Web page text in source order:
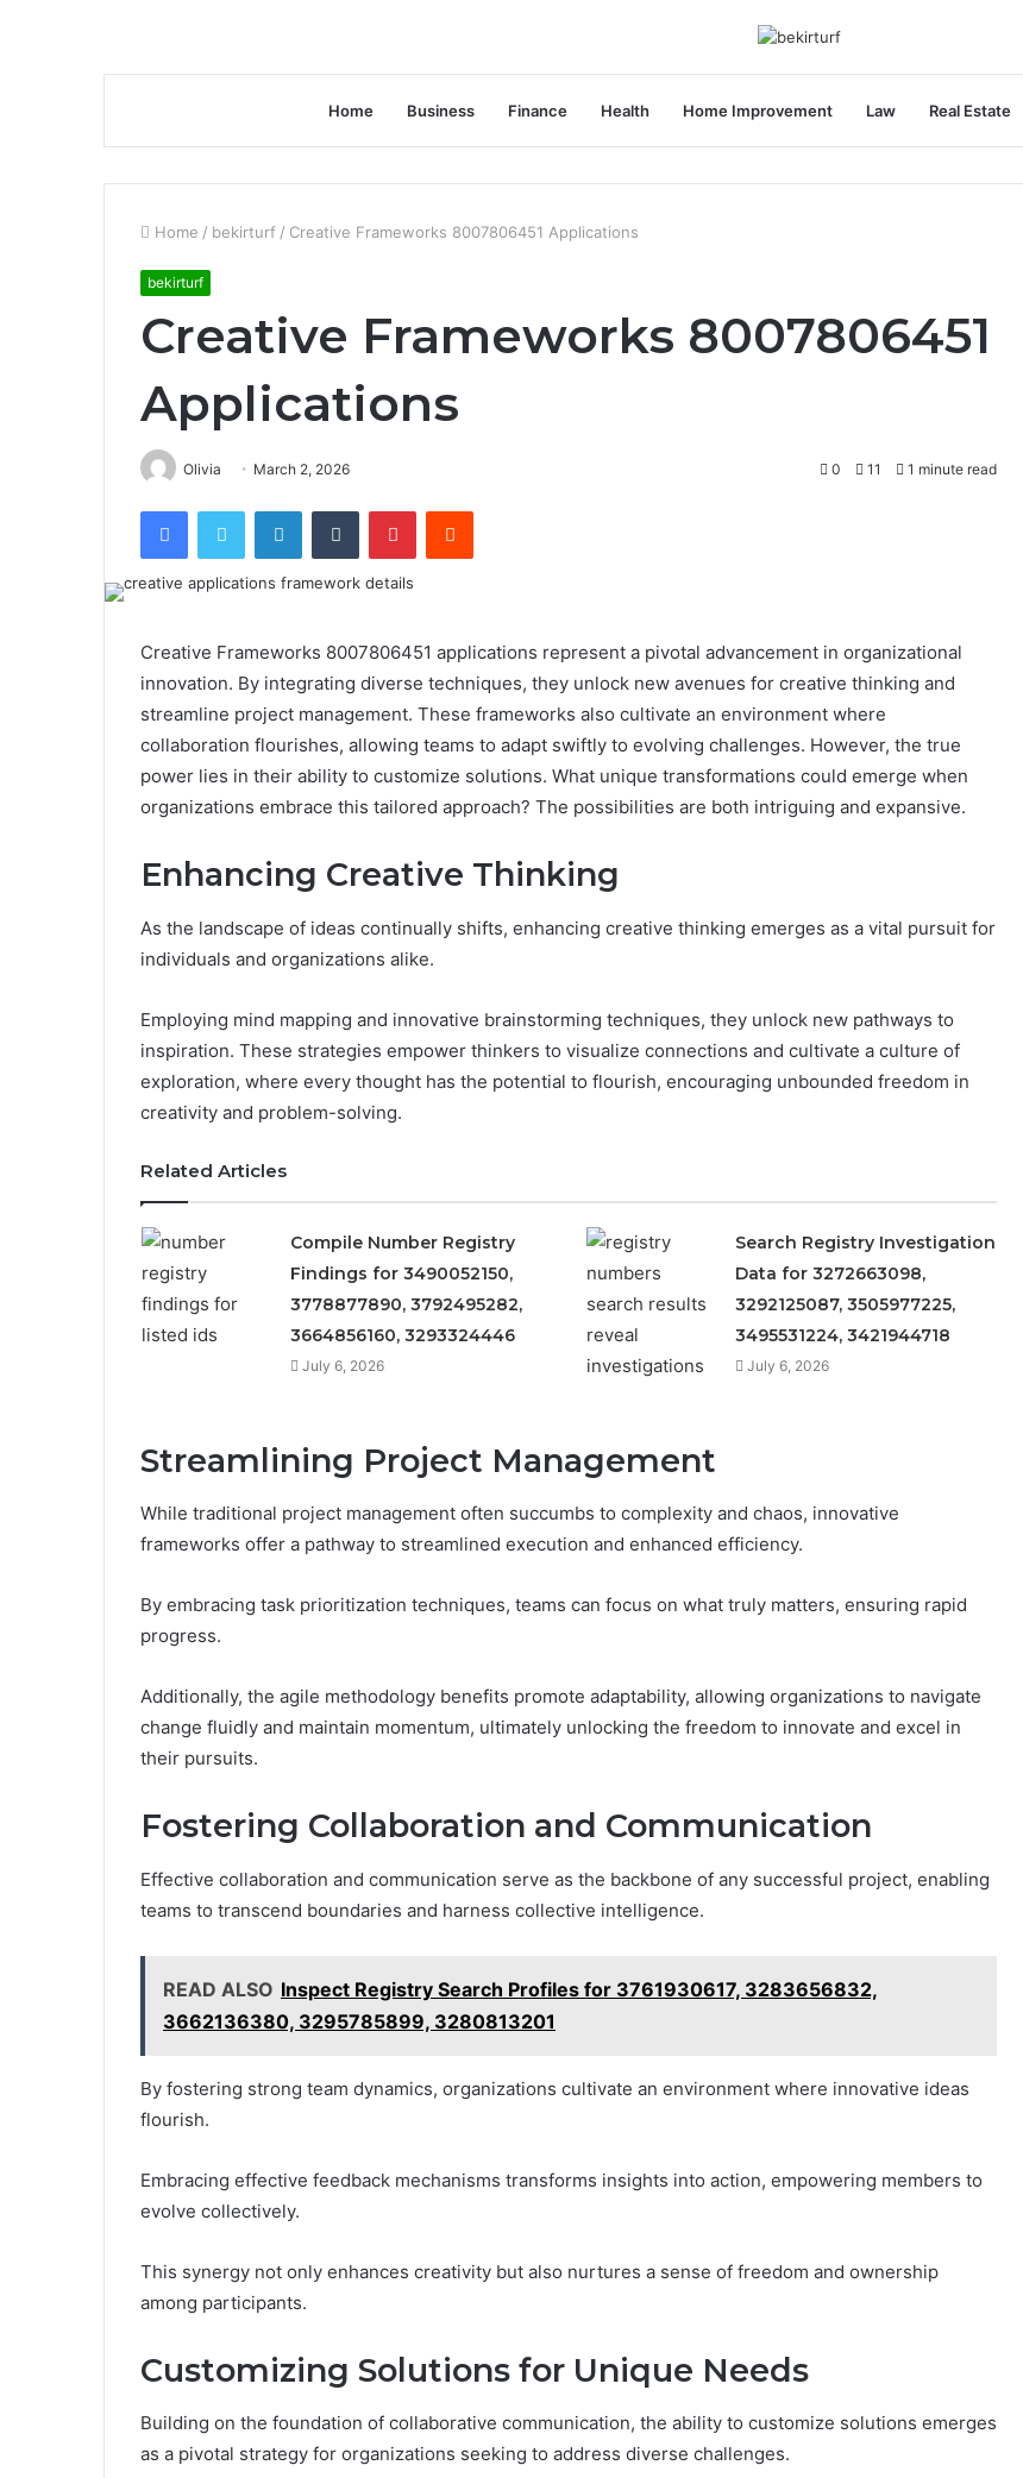
Home Business Finance Health Home Improvement Law Real Estate
Home / bekirturf / Creative Frameworks 8007806451 Applications
bekirturf
Creative Frameworks 8007806451
Applications
Olivia March 2, 2026 0 11 1 minute read
Creative Frameworks 8007806451 applications represent a pivotal advancement in organizational
innovation. By integrating diverse techniques, they unlock new avenues for creative thinking and
streamline project management. These frameworks also cultivate an environment where
collaboration flourishes, allowing teams to adapt swiftly to evolving challenges. However, the true
power lies in their ability to customize solutions. What unique transformations could emerge when
organizations embrace this tailored approach? The possibilities are both intriguing and expansive.
Enhancing Creative Thinking
As the landscape of ideas continually shifts, enhancing creative thinking emerges as a vital pursuit for
individuals and organizations alike.
Employing mind mapping and innovative brainstorming techniques, they unlock new pathways to
inspiration. These strategies empower thinkers to visualize connections and cultivate a culture of
exploration, where every thought has the potential to flourish, encouraging unbounded freedom in
creativity and problem-solving.
Related Articles
Compile Number Registry
Findings for 3490052150,
3778877890, 3792495282,
3664856160, 3293324446
July 6, 2026
Search Registry Investigation
Data for 3272663098,
3292125087, 3505977225,
3495531224, 3421944718
July 6, 2026
Streamlining Project Management
While traditional project management often succumbs to complexity and chaos, innovative
frameworks offer a pathway to streamlined execution and enhanced efficiency.
By embracing task prioritization techniques, teams can focus on what truly matters, ensuring rapid
progress.
Additionally, the agile methodology benefits promote adaptability, allowing organizations to navigate
change fluidly and maintain momentum, ultimately unlocking the freedom to innovate and excel in
their pursuits.
Fostering Collaboration and Communication
Effective collaboration and communication serve as the backbone of any successful project, enabling
teams to transcend boundaries and harness collective intelligence.
READ ALSO Inspect Registry Search Profiles for 3761930617, 3283656832,
3662136380, 3295785899, 3280813201
By fostering strong team dynamics, organizations cultivate an environment where innovative ideas
flourish.
Embracing effective feedback mechanisms transforms insights into action, empowering members to
evolve collectively.
This synergy not only enhances creativity but also nurtures a sense of freedom and ownership
among participants.
Customizing Solutions for Unique Needs
Building on the foundation of collaborative communication, the ability to customize solutions emerges
as a pivotal strategy for organizations seeking to address diverse challenges.